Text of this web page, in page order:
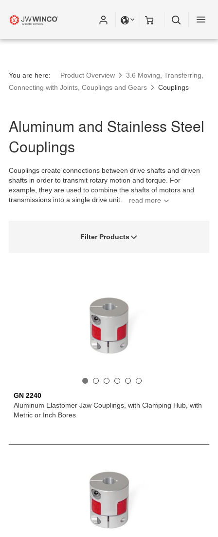
You are here: Product Overview
3.6 Moving, Transferring,
Connecting with Joints, Couplings and Gears
Couplings
Aluminum and Stainless Steel
Couplings
Couplings create connections between drive shafts and driven
shafts in order to transmit rotary motion and torque. For
example, they are used to combine the shafts of motors and
transmissions into a single drive unit.
Filter Products
GN 2240
Aluminum Elastomer Jaw Couplings, with Clamping Hub, with
Metric or Inch Bores